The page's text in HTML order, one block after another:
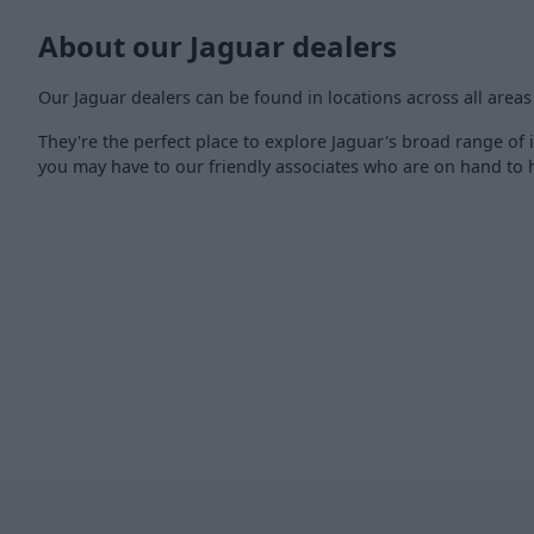
About our Jaguar dealers
Our Jaguar dealers can be found in locations across all
They're the perfect place to explore Jaguar's broad range
you may have to our friendly associates who are on hand to